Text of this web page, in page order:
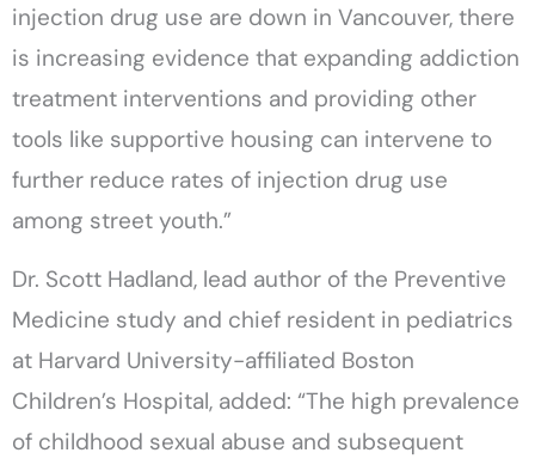
injection drug use are down in Vancouver, there
is increasing evidence that expanding addiction
treatment interventions and providing other
tools like supportive housing can intervene to
further reduce rates of injection drug use
among street youth.”
Dr. Scott Hadland, lead author of the Preventive
Medicine study and chief resident in pediatrics
at Harvard University-affiliated Boston
Children’s Hospital, added: “The high prevalence
of childhood sexual abuse and subsequent